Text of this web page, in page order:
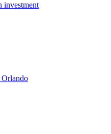
investment